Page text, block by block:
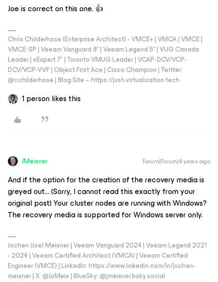
Joe is correct on this one. 👍
Chris Childerhose (Enterprise Architect) - VMCE+ | VMCA | VMCE |
VMCE-SP | Veeam Vanguard 8* | Veeam Legend 5* | VUG Canada
Leader | vExpert 7* | Toronto VMUG Leader | VCAP-DCV/VCP-
DCV/VCP-VVF | Object First Ace | Cisco Champion | Twitter:
@cchilderhose | Blog Site – https://just-virtualization.tech
1 person likes this
JMeixner Forum|Forum|4 years ago
And if the option for the creation of the recovery media is
greyed out… (Sorry, I cannot read this exactly from your
original post) Your cluster nodes are running with Windows?
The recovery media is supported for Windows server only.
Jochen (Joe) Meixner | Veeam Vanguard 2024 | Veeam Legend 2021
- 2024 | Veeam Certified Architect (VMCA) | Veeam Certified
Engineer (VMCE) | LinkedIn: https://www.linkedin.com/in/jochen-
meixner | X: @JoMeix | BlueSky: @jmeixner.bsky.social